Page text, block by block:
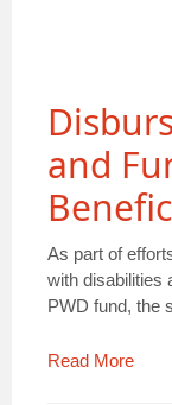
and
As part of
with disabilities
PWD fund, the
Read More